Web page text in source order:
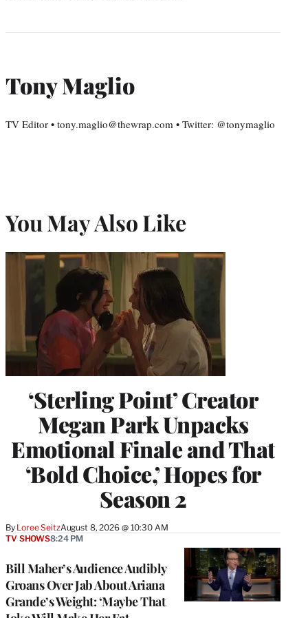
Tony Maglio
TV Editor • tony.maglio@thewrap.com • Twitter: @tonymaglio
You May Also Like
‘Sterling Point’ Creator
Megan Park Unpacks
Emotional Finale and That
‘Bold Choice,’ Hopes for
Season 2
By Loree SeitzAugust 8, 2026 @ 10:30 AM
Bill Maher’s Audience Audibly
Groans Over Jab About Ariana
Grande’s Weight: ‘Maybe That
TV SHOWS8:24 PM